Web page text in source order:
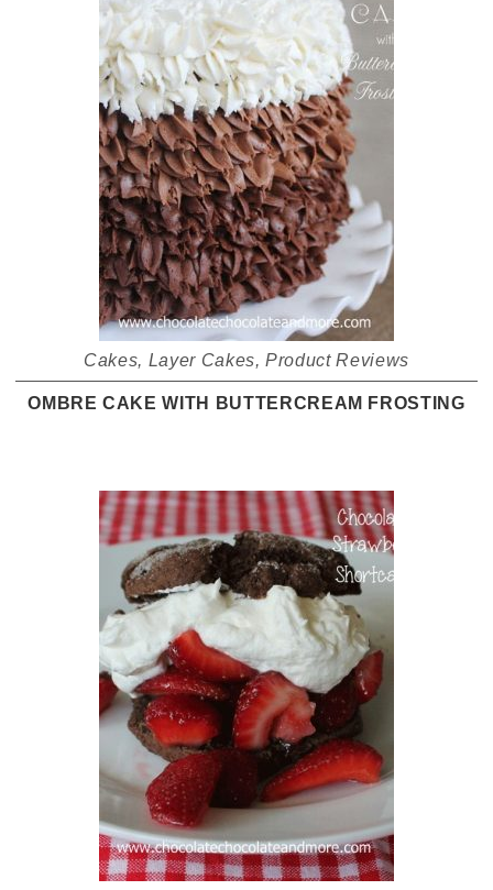
Cakes, Layer Cakes,Product Reviews
OMBRE CAKE WITH BUTTERCREAM FROSTING